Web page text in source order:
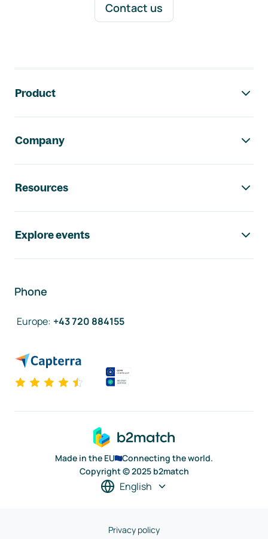
Contact us
Product
Company
Resources
Explore events
Phone
Europe: +43 720 884155
Made in the EU
Connecting the world.
Copyright © 2025 b2match
English
Privacy policy